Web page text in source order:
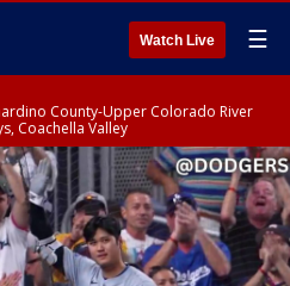
Watch Live ☰
County-Upper Colorado River
Coachella Valley